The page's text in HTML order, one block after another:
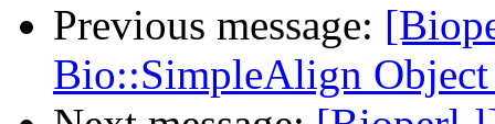
Previous message:
Bio::SimpleAlign